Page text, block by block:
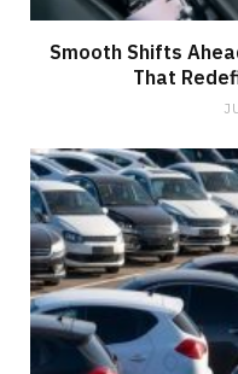
Smooth Shifts
That